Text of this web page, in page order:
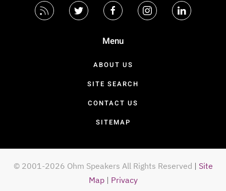
Menu
ABOUT US
SITE SEARCH
CONTACT US
SITEMAP
© 2001-2026 Ohm Speakers All Rights Reserved | Site
Map| Privacy